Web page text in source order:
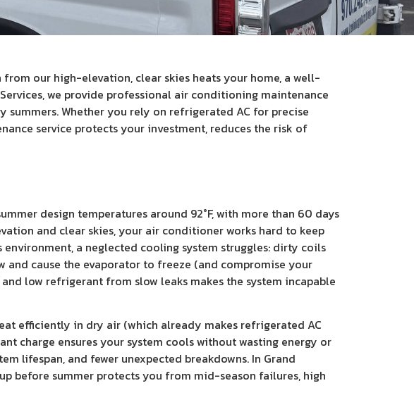
our high-elevation, clear skies heats your home, a well-
we provide professional air conditioning maintenance
Whether you rely on refrigerated AC for precise
service protects your investment, reduces the risk of
design temperatures around 92°F, with more than 60 days
and clear skies, your air conditioner works hard to keep
a neglected cooling system struggles: dirty coils
cause the evaporator to freeze (and compromise your
low refrigerant from slow leaks makes the system incapable
efficiently in dry air (which already makes refrigerated AC
charge ensures your system cools without wasting energy or
lifespan, and fewer unexpected breakdowns. In Grand
before summer protects you from mid-season failures, high